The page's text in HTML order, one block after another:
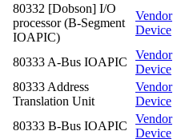
80332 [Dobson] I/O
processor (B-Segment
IOAPIC)
Vendor
Device
80333 A-Bus IOAPIC
Vendor
Device
80333 Address
Translation Unit
Vendor
Device
80333 B-Bus IOAPIC
Vendor
Device